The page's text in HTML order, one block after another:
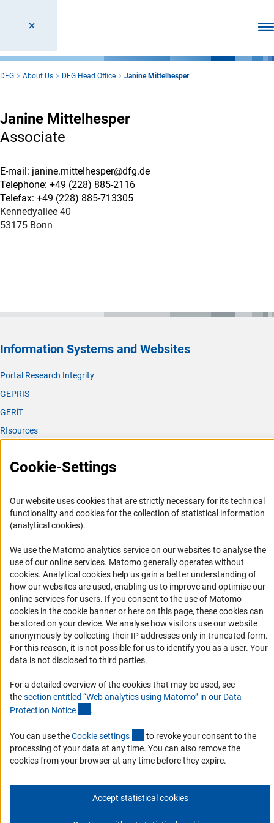
DFG About Us DFG Head Office Janine Mittelhesper
Janine Mittelhesper
Associate
E-mail: janine.mittelhesper@dfg.de
Telephone: +49 (228) 885-2116
Telefax: +49 (228) 885-713305
Kennedyallee 40
53175 Bonn
Information Systems and Websites
Portal Research Integrity
GEPRIS
GERiT
RIsources
Career
Informant Portal
Logo und Corporate Design
RSS Feeds
Accessibility
Services and Information for Persons with Disabilities
Accessibility Statement
Report a Barrier
Receive news from the DFG directly in your mailbox.
Subscribe
Privacy Policy Cookie Settings Contact
Cookie-Settings
Our website uses cookies that are strictly necessary for its technical
functionality and cookies for the collection of statistical information
(analytical cookies).
We use the Matomo analytics service on our websites to analyse the
use of our online services. Matomo generally operates without
cookies(Anc
. Analytical cookies help us gain a better understanding of
how our websites are used, enabling us to improve and optimise our
online services for users. If you consent to the use of Matomo
cookies in the cookie banner or here on this page, these cookies can
be stored on your device. We analyse how visitors use our website
anonymously by collecting their IP addresses only in truncated form.
For this reason, it is not possible for us to identify you as a user. Your
data is not disclosed to third parties.
For a detailed overview of the cookies that may be used, see
thesection entitled “Web analytics using Matomo” in our Data
Protection Notice .
You can use theCookie settings (externer Link)
to revoke your consent to the
processing of your data at any time. You can also remove the
cookies from your browser at any time before they expire.
Accept statistical cookies